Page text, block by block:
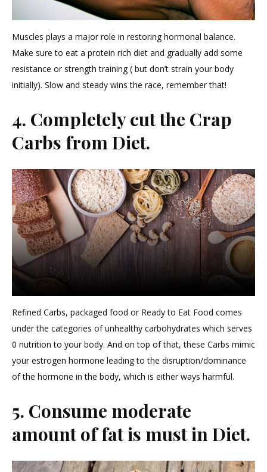
Muscles plays a major role in restoring hormonal balance.
Make sure to eat a protein rich diet and gradually add some
resistance or strength training ( but don’t strain your body
initially). Slow and steady wins the race, remember that!
4. Completely cut the Crap
Carbs from Diet.
Refined Carbs, packaged food or Ready to Eat Food comes
under the categories of unhealthy carbohydrates which serves
0 nutrition to your body. And on top of that, these Carbs mimic
your estrogen hormone leading to the disruption/dominance
of the hormone in the body, which is either ways harmful.
5. Consume moderate
amount of fat is must in Diet.